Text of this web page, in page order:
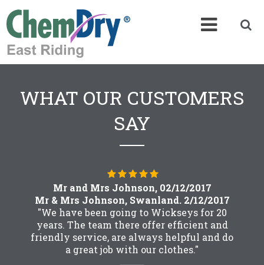
WHAT OUR CUSTOMERS
SAY
Mr and Mrs Johnson, 02/12/2017
Mr & Mrs Johnson, Swanland. 2/12/2017
"We have been going to Wickseys for 20
years. The team there offer efficient and
friendly service, are always helpful and do
a great job with our clothes."